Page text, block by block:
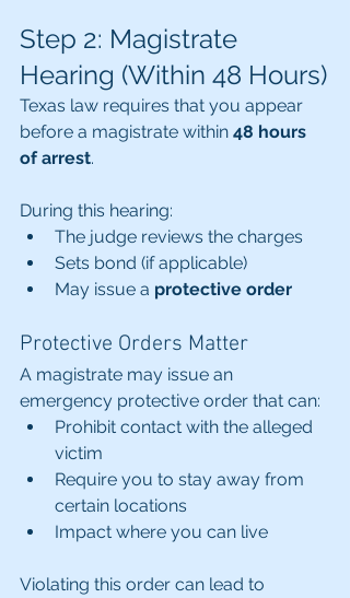
Step 2: Magistrate
Hearing (Within 48 Hours)
Texas law requires that you appear
before a magistrate within 48 hours
of arrest.
During this hearing:
The judge reviews the charges
Sets bond (if applicable)
May issue a protective order
Protective Orders Matter
A magistrate may issue an
emergency protective order that can:
Prohibit contact with the alleged
victim
Require you to stay away from
certain locations
Impact where you can live
Violating this order can lead to